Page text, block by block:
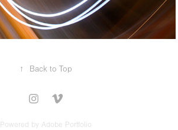
↑ Back to Top
Powered by Adobe Portfolio